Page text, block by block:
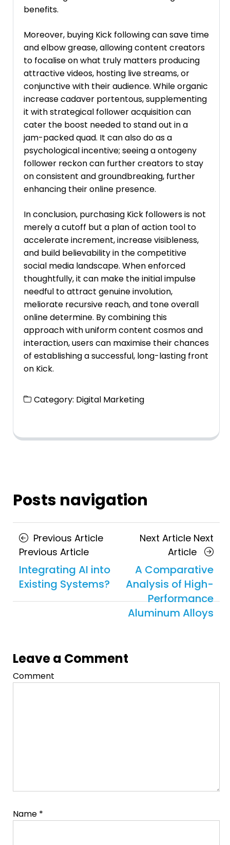
benefits.
Moreover, buying Kick following can save time
and elbow grease, allowing content creators
to focalise on what truly matters producing
attractive videos, hosting live streams, or
conjunctive with their audience. While organic
increase cadaver portentous, supplementing
it with strategical follower acquisition can
cater the boost needed to stand out in a
jam-packed quad. It can also do as a
psychological incentive; seeing a ontogeny
follower reckon can further creators to stay
on consistent and groundbreaking, further
enhancing their online presence.
In conclusion, purchasing Kick followers is not
merely a cutoff but a plan of action tool to
accelerate increment, increase visibleness,
and build believability in the competitive
social media landscape. When enforced
thoughtfully, it can make the initial impulse
needful to attract genuine involution,
meliorate recursive reach, and tone overall
online determine. By combining this
approach with uniform content cosmos and
interaction, users can maximise their chances
of establishing a successful, long-lasting front
on Kick.
Category: Digital Marketing
Posts navigation
Previous Article
Previous Article
Integrating AI into
Existing Systems?
Next Article Next
Article
A Comparative
Analysis of High-
Performance
Aluminum Alloys
Leave a Comment
Comment
Name *